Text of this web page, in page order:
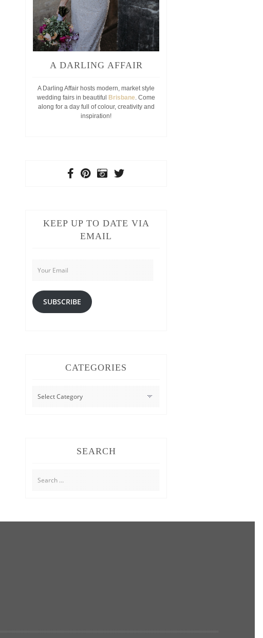
A DARLING AFFAIR
A Darling Affair hosts modern, market style
wedding fairs in beautiful
Brisbane. Come
along for a day full of colour, creativity and
inspiration!
KEEP UP TO DATE VIA
EMAIL
Your
Email
SUBSCRIBE
CATEGORIES
CATEGORIES
SEARCH
Search
for: